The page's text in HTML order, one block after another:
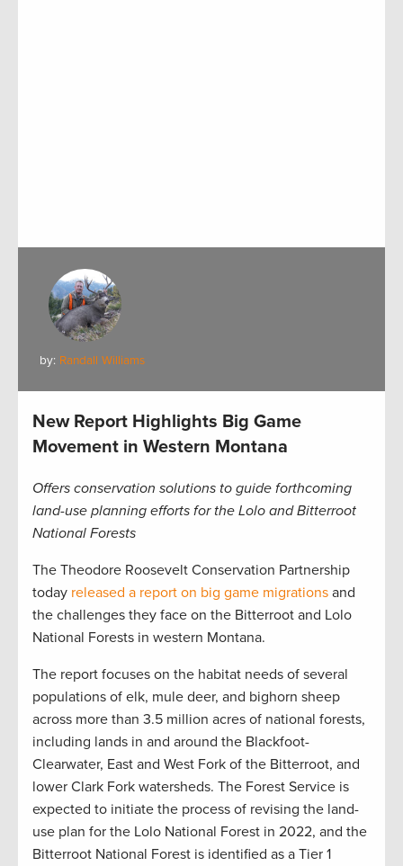
by: Randall Williams
New Report Highlights Big Game
Movement in Western Montana
Offers conservation solutions to guide forthcoming
land-use planning efforts for the Lolo and Bitterroot
National Forests
The Theodore Roosevelt Conservation Partnership
today released a report on big game migrations and
the challenges they face on the Bitterroot and Lolo
National Forests in western Montana.
The report focuses on the habitat needs of several
populations of elk, mule deer, and bighorn sheep
across more than 3.5 million acres of national forests,
including lands in and around the Blackfoot-
Clearwater, East and West Fork of the Bitterroot, and
lower Clark Fork watersheds. The Forest Service is
expected to initiate the process of revising the land-
use plan for the Lolo National Forest in 2022, and the
Bitterroot National Forest is identified as a Tier 1